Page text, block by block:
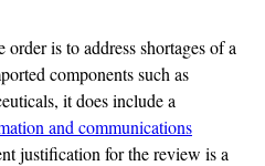
is to address shortages of a
components such as
it does include a
and communications
justification for the review is a